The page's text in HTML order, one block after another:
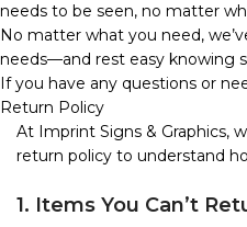
needs to be seen, no matter
No matter what you need,
needs—and rest easy knowing
If you have any questions or
Return Policy
At Imprint Signs & Graphics,
return policy to understand
1. Items You Can’t